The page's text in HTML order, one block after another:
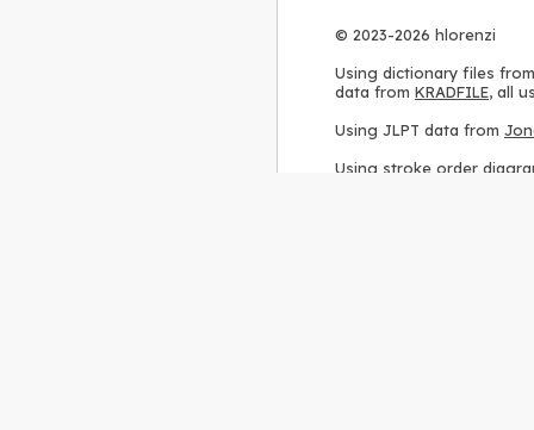
© 2023-2026 hlorenzi
Using dictionary files from
data from KRADFILE, all
Using JLPT data from
Using stroke order